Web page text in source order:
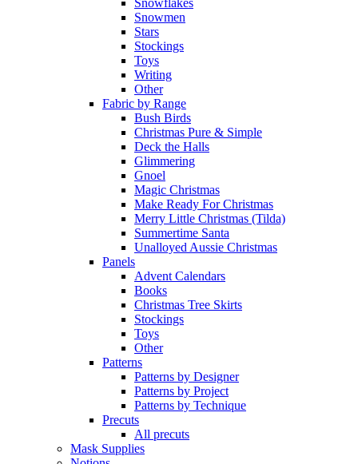
Snowflakes
Snowmen
Stars
Stockings
Toys
Writing
Other
Fabric by Range
Bush Birds
Christmas Pure & Simple
Deck the Halls
Glimmering
Gnoel
Magic Christmas
Make Ready For Christmas
Merry Little Christmas (Tilda)
Summertime Santa
Unalloyed Aussie Christmas
Panels
Advent Calendars
Books
Christmas Tree Skirts
Stockings
Toys
Other
Patterns
Patterns by Designer
Patterns by Project
Patterns by Technique
Precuts
All precuts
Mask Supplies